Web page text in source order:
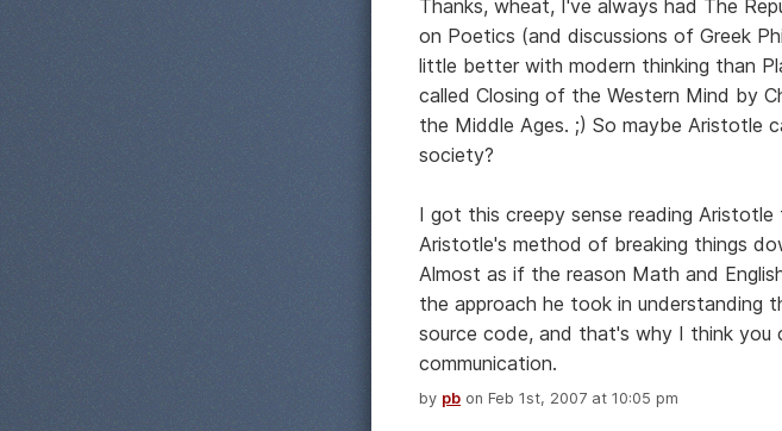
Thanks, wheat, I've always had The
on Poetics (and discussions of Greek
little better with modern thinking than
called Closing of the Western Mind by
the Middle Ages. ;) So maybe Aristotle
society?
I got this creepy sense reading
Aristotle's method of breaking things
Almost as if the reason Math and
the approach he took in understanding
source code, and that's why I think
communication.
by pb on Feb 1st, 2007 at 10:05 pm